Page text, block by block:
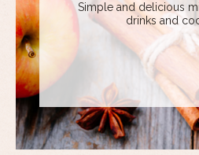
Simple and delicious
drinks and